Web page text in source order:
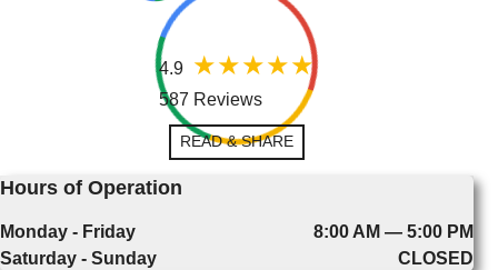
4.9
587 Reviews
READ & SHARE
Hours of Operation
Monday - Friday
8:00 AM — 5:00 PM
Saturday - Sunday
CLOSED